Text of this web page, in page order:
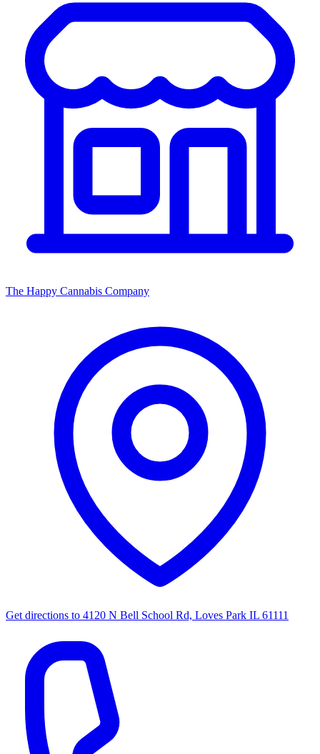
The Happy Cannabis Company
Get directions to 4120 N Bell School Rd, Loves Park IL 61111